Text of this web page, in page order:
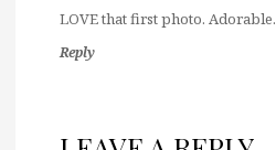
LOVE that first photo. Adorable.
Reply